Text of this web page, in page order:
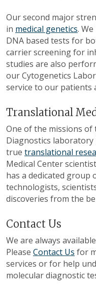
Our second major
in medical genetics.
DNA based tests for
carrier screening for
studies are also
our Cytogenetics
service to our patients
Translational
One of the missions of
Diagnostics
true translational
Medical Center
has a dedicated group
technologists,
discoveries from the
Contact Us
We are always
Please Contact Us for
services or for help
molecular diagnostic